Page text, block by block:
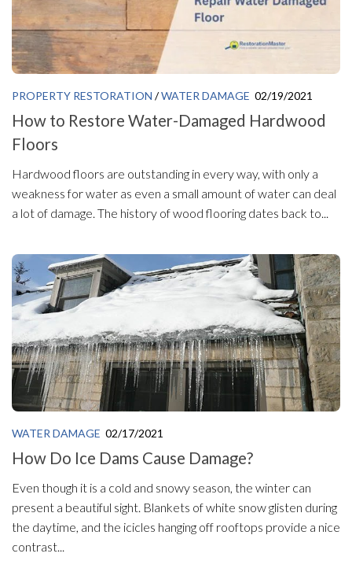
PROPERTY RESTORATION /WATER DAMAGE 02/19/2021
How to Restore Water-Damaged Hardwood
Floors
Hardwood floors are outstanding in every way, with only a
weakness for water as even a small amount of water can deal
a lot of damage. The history of wood flooring dates back to...
WATER DAMAGE 02/17/2021
How Do Ice Dams Cause Damage?
Even though it is a cold and snowy season, the winter can
present a beautiful sight. Blankets of white snow glisten during
the daytime, and the icicles hanging off rooftops provide a nice
contrast...